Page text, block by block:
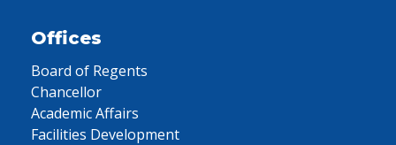
Offices
Board of Regents
Chancellor
Academic Affairs
Facilities Development